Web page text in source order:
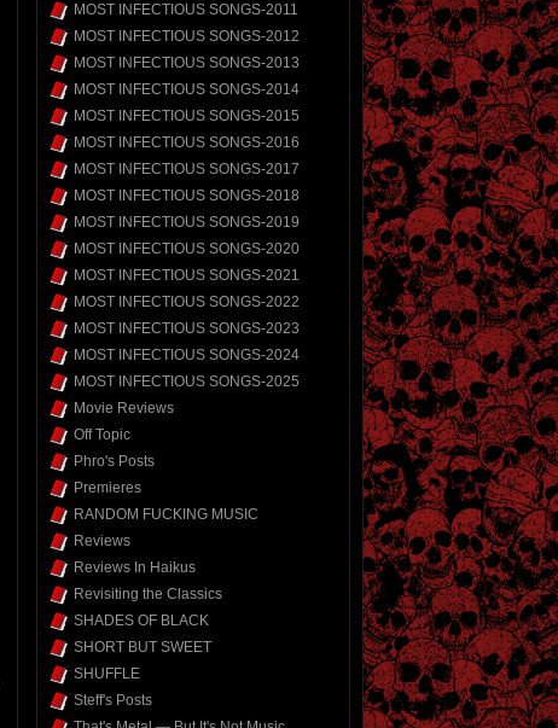
MOST INFECTIOUS SONGS-2011
MOST INFECTIOUS SONGS-2012
MOST INFECTIOUS SONGS-2013
MOST INFECTIOUS SONGS-2014
MOST INFECTIOUS SONGS-2015
MOST INFECTIOUS SONGS-2016
MOST INFECTIOUS SONGS-2017
MOST INFECTIOUS SONGS-2018
MOST INFECTIOUS SONGS-2019
MOST INFECTIOUS SONGS-2020
MOST INFECTIOUS SONGS-2021
MOST INFECTIOUS SONGS-2022
MOST INFECTIOUS SONGS-2023
MOST INFECTIOUS SONGS-2024
MOST INFECTIOUS SONGS-2025
Movie Reviews
Off Topic
Phro's Posts
Premieres
RANDOM FUCKING MUSIC
Reviews
Reviews In Haikus
Revisiting the Classics
SHADES OF BLACK
SHORT BUT SWEET
SHUFFLE
Steff's Posts